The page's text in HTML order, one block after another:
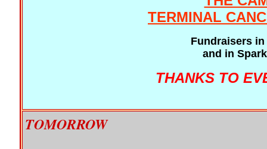
TERMINAL
Fundraisers in
and in
THANKS TO
TOMORROW